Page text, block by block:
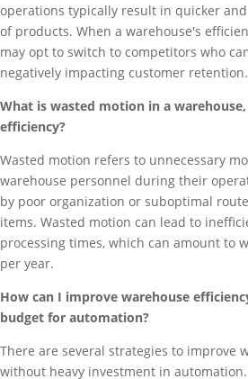
operations typically result in quicker
of products. When a warehouse's
may opt to switch to competitors who
negatively impacting customer retention.
What is wasted motion in a
efficiency?
Wasted motion refers to unnecessary
warehouse personnel during their
by poor organization or suboptimal
items. Wasted motion can lead to
processing times, which can amount to
per year.
How can I improve warehouse
budget for automation?
There are several strategies to improve
without heavy investment in